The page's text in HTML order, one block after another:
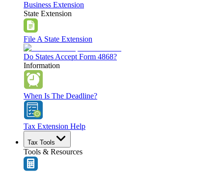
Business Extension
State Extension
File A State Extension
Do States Accept Form 4868?
Information
When Is The Deadline?
Tax Extension Help
Tax Tools
Tools & Resources